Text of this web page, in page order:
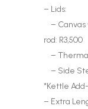
– Lids:
– Canvas
rod: R3,500
–
– Side
*Kettle
– Extra